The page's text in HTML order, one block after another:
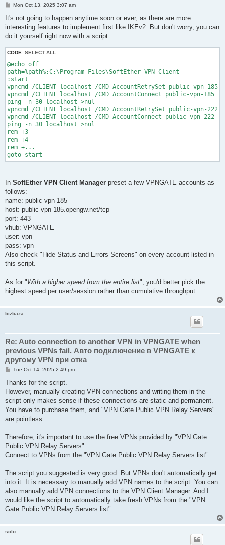
P
s
Mon Oct 13, 2025 3:07 am
It's not going to happen anytime soon or ever, as there are more
interesting features to implement first like IKEv2. But don't worry, you can
do it yourself right now with a script:
CODE: SELECT ALL
@echo off
path=%path%;C:\Program Files\SoftEther VPN Client
:start
vpncmd /CLIENT localhost /CMD AccountRetrySet public-vpn-185 /
vpncmd /CLIENT localhost /CMD AccountConnect public-vpn-185
ping -n 30 localhost >nul
vpncmd /CLIENT localhost /CMD AccountRetrySet public-vpn-222 /
vpncmd /CLIENT localhost /CMD AccountConnect public-vpn-222
ping -n 30 localhost >nul
rem +3
rem +4
rem +...
In SoftEther VPN Client Manager preset a few VPNGATE accounts as
follows:
name: public-vpn-185
host: public-vpn-185.opengw.net/tcp
port: 443
vhub: VPNGATE
user: vpn
pass: vpn
Also check "Hide Status and Errors Screens" on every account listed in
this script.
As for "With a higher speed from the entire list", you'd better pick the
highest speed per user/session rather than cumulative throughput.
bizbaza
Re: Auto connection to another VPN in VPNGATE when
previous VPNs fail. Авто подключение в VPNGATE к
другому VPN при отка
P
s
Tue Oct 14, 2025 2:49 pm
Thanks for the script.
However, manually creating VPN connections and writing them in the
script only makes sense if these connections are static and permanent.
You have to purchase them, and "VPN Gate Public VPN Relay Servers"
are pointless.
Therefore, it's important to use the free VPNs provided by "VPN Gate
Public VPN Relay Servers".
Connect to VPNs from the "VPN Gate Public VPN Relay Servers list".
The script you suggested is very good. But VPNs don't automatically get
into it. It is necessary to manually add VPN names to the script. You can
also manually add VPN connections to the VPN Client Manager. And I
would like the script to automatically take fresh VPNs from the "VPN
Gate Public VPN Relay Servers list"
solo